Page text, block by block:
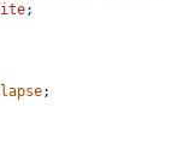
;
;